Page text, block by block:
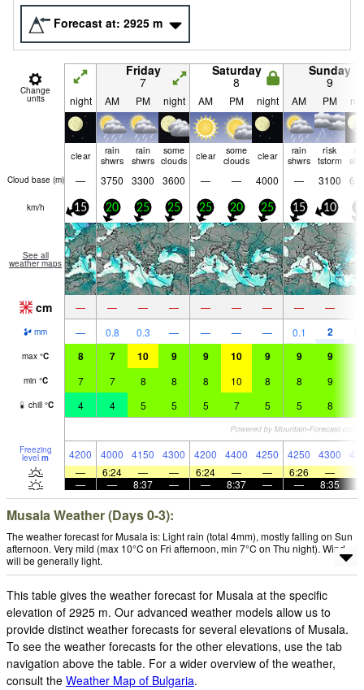
Forecast at: 2925 m
Change
units
Friday
7
Saturday
8
Sunday
9
night AM PM night AM PM night AM PM
clear
rain
shwrs
rain
shwrs
some
clouds
clear
some
clouds
clear
rain
shwrs
risk
tstorm
Cloud base (m) — 3750 3300 3600 — — 4000 — 3100
km/h 15 20 25 25 25 20 25 15 10
See all
weather maps
cm — — — — — — — — —
mm — 0.8 0.3 — — — — 0.1 2
max °C 8 7 10 9 9 10 9 9 9
min °C 7 7 8 8 8 10 8 8 9
chill °C 4 4 5 5 5 7 5 5 8
Freezing
level m 4200 4000 4150 4300 4200 4400 4250 4250 4300
—
6:24 — — 6:24 — — 6:26 —
—
— 8:37 — — 8:37 — — 8:35
Musala Weather (Days 0-3):
The weather forecast for Musala is: Light rain (total 4mm), mostly falling on Sun
afternoon. Very mild (max 10°C on Fri afternoon, min 7°C on Thu night). Wind
will be generally light.
This table gives the weather forecast for Musala at the specific
elevation of 2925 m. Our advanced weather models allow us to
provide distinct weather forecasts for several elevations of Musala.
To see the weather forecasts for the other elevations, use the tab
navigation above the table. For a wider overview of the weather,
consult the Weather Map of Bulgaria.